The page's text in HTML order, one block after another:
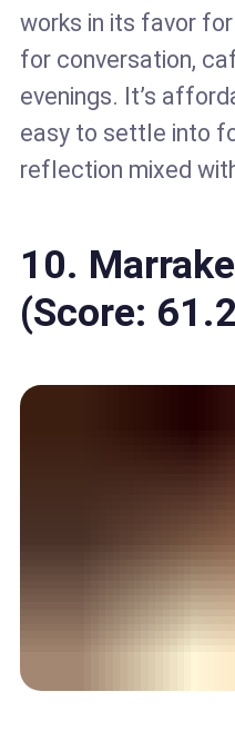
works in its favor
for conversation,
evenings. It’s
easy to settle into
reflection mixed
10.
(Score: